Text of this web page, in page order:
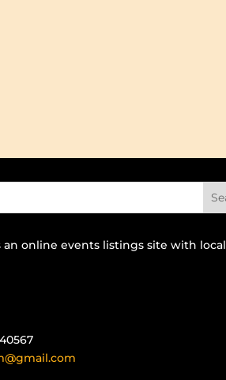
an online events listings site with local